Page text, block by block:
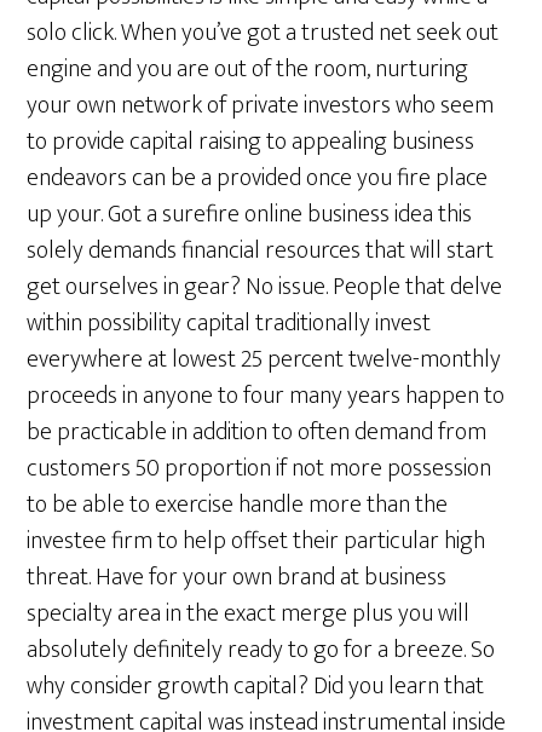
solo click. When you’ve got a trusted net seek out
engine and you are out of the room, nurturing
your own network of private investors who seem
to provide capital raising to appealing business
endeavors can be a provided once you fire place
up your. Got a surefire online business idea this
solely demands financial resources that will start
get ourselves in gear? No issue. People that delve
within possibility capital traditionally invest
everywhere at lowest 25 percent twelve-monthly
proceeds in anyone to four many years happen to
be practicable in addition to often demand from
customers 50 proportion if not more possession
to be able to exercise handle more than the
investee firm to help offset their particular high
threat. Have for your own brand at business
specialty area in the exact merge plus you will
absolutely definitely ready to go for a breeze. So
why consider growth capital? Did you learn that
investment capital was instead instrumental inside